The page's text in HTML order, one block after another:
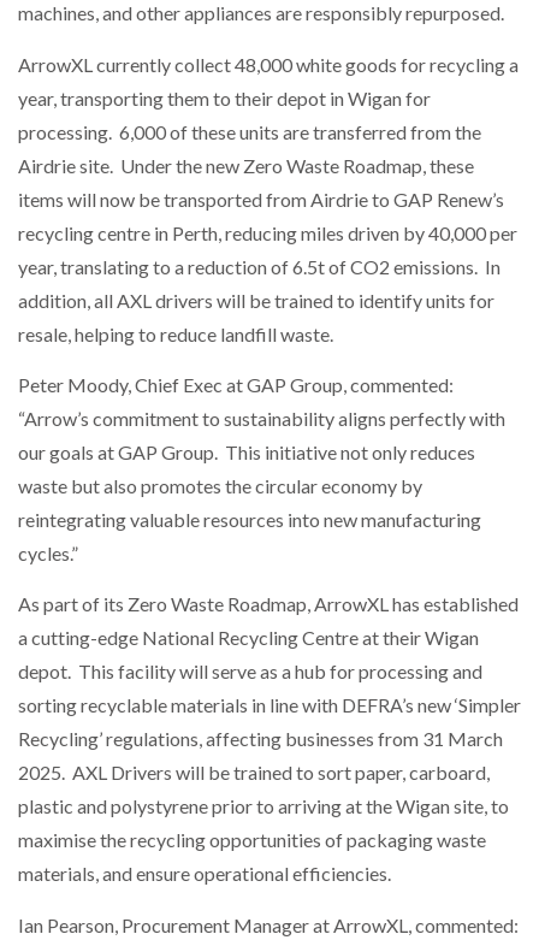
machines, and other appliances are responsibly repurposed.
ArrowXL currently collect 48,000 white goods for recycling a
year, transporting them to their depot in Wigan for
processing. 6,000 of these units are transferred from the
Airdrie site. Under the new Zero Waste Roadmap, these
items will now be transported from Airdrie to GAP Renew’s
recycling centre in Perth, reducing miles driven by 40,000 per
year, translating to a reduction of 6.5t of CO2 emissions. In
addition, all AXL drivers will be trained to identify units for
resale, helping to reduce landfill waste.
Peter Moody, Chief Exec at GAP Group, commented:
“Arrow’s commitment to sustainability aligns perfectly with
our goals at GAP Group. This initiative not only reduces
waste but also promotes the circular economy by
reintegrating valuable resources into new manufacturing
cycles.”
As part of its Zero Waste Roadmap, ArrowXL has established
a cutting-edge National Recycling Centre at their Wigan
depot. This facility will serve as a hub for processing and
sorting recyclable materials in line with DEFRA’s new ‘Simpler
Recycling’ regulations, affecting businesses from 31 March
2025. AXL Drivers will be trained to sort paper, carboard,
plastic and polystyrene prior to arriving at the Wigan site, to
maximise the recycling opportunities of packaging waste
materials, and ensure operational efficiencies.
Ian Pearson, Procurement Manager at ArrowXL, commented: